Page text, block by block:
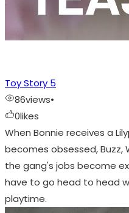
Toy Story 5
86views•
0likes
When Bonnie receives a
becomes obsessed, Buzz,
the gang's jobs become
have to go head to head
playtime.